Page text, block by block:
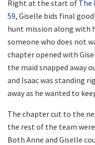
Right at the start of The
59, Giselle bids final
hunt mission along with
someone who does not
chapter opened with
the maid snapped away
and Isaac was standing
away as he wanted to
The chapter cut to the
the rest of the team
Both Anne and Giselle